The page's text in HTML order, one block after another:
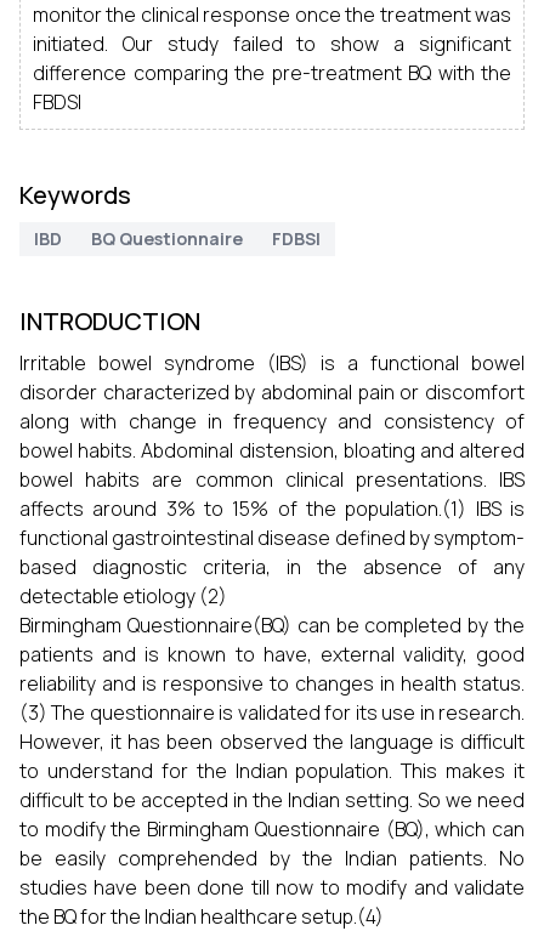
monitor the clinical response once the treatment was
initiated. Our study failed to show a significant
difference comparing the pre-treatment BQ with the
FBDSI
Keywords
IBD BQ Questionnaire FDBSI
INTRODUCTION
Irritable bowel syndrome (IBS) is a functional bowel
disorder characterized by abdominal pain or discomfort
along with change in frequency and consistency of
bowel habits. Abdominal distension, bloating and altered
bowel habits are common clinical presentations. IBS
affects around 3% to 15% of the population.(1) IBS is
functional gastrointestinal disease defined by symptom-
based diagnostic criteria, in the absence of any
detectable etiology (2)
Birmingham Questionnaire(BQ) can be completed by the
patients and is known to have, external validity, good
reliability and is responsive to changes in health status.
(3) The questionnaire is validated for its use in research.
However, it has been observed the language is difficult
to understand for the Indian population. This makes it
difficult to be accepted in the Indian setting. So we need
to modify the Birmingham Questionnaire (BQ), which can
be easily comprehended by the Indian patients. No
studies have been done till now to modify and validate
the BQ for the Indian healthcare setup.(4)